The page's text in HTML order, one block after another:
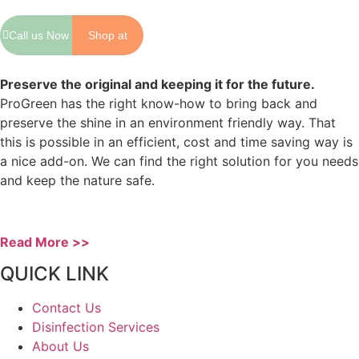
Call us Now Shop at
Preserve the original and keeping it for the future.
ProGreen has the right know-how to bring back and
preserve the shine in an environment friendly way. That
this is possible in an efficient, cost and time saving way is
a nice add-on. We can find the right solution for you needs
and keep the nature safe.
Read More >>
QUICK LINK
Contact Us
Disinfection Services
About Us